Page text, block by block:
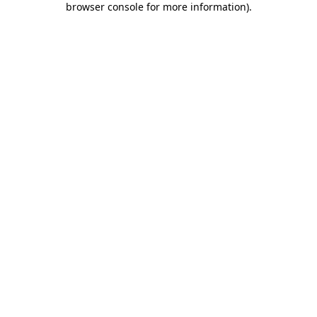
browser console for more information).